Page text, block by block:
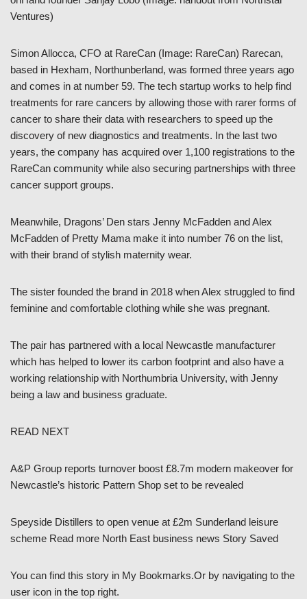
Ventures)
Simon Allocca, CFO at RareCan (Image: RareCan) Rarecan,
based in Hexham, Northunberland, was formed three years ago
and comes in at number 59. The tech startup works to help find
treatments for rare cancers by allowing those with rarer forms of
cancer to share their data with researchers to speed up the
discovery of new diagnostics and treatments. In the last two
years, the company has acquired over 1,100 registrations to the
RareCan community while also securing partnerships with three
cancer support groups.
Meanwhile, Dragons’ Den stars Jenny McFadden and Alex
McFadden of Pretty Mama make it into number 76 on the list,
with their brand of stylish maternity wear.
The sister founded the brand in 2018 when Alex struggled to find
feminine and comfortable clothing while she was pregnant.
The pair has partnered with a local Newcastle manufacturer
which has helped to lower its carbon footprint and also have a
working relationship with Northumbria University, with Jenny
being a law and business graduate.
READ NEXT
A&P Group reports turnover boost £8.7m modern makeover for
Newcastle’s historic Pattern Shop set to be revealed
Speyside Distillers to open venue at £2m Sunderland leisure
scheme Read more North East business news Story Saved
You can find this story in My Bookmarks.Or by navigating to the
user icon in the top right.